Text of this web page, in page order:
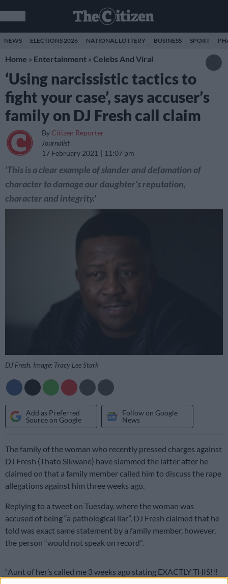
NEWS ELECTIONS 2026 NATIONAL LOTTERY BUSINESS SPORT
Home » Entertainment » Celebs And Viral
‘Using narcissistic tactics to
fight your case’, says accuser’s
family on DJ Fresh call claim
By Citizen Reporter
Journalist
17 February 2021
11:07 pm
'This is a clear example of slander and defamation of
character to damage our daughter's reputation,
character and integrity.'
DJ Fresh. Image: Tracy Lee Stark
Add as Preferred
Source on Google
Follow on Google
News
The family of the woman who recently pressed charges against
DJ Fresh (Thato Sikwane) have slammed the latter after he
claimed on that a family member called him to discuss the rape
allegations against him three weeks ago.
Replying to a tweet on Tuesday, where the woman was
accused of being “a pathological liar”, DJ Fresh claimed that he
told was exact same statement by a family member, however,
the person “would not speak on record”.
“Aunt of her’s called me 3 weeks ago stating EXACTLY THIS!!!